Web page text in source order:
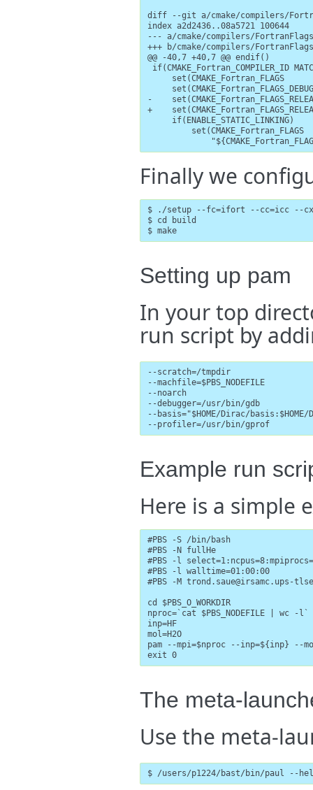
diff --git a/cmake/compilers/
index a2d2436..08a5721 100644
--- a/cmake/compilers/
+++ b/cmake/compilers/
@@ -40,7 +40,7 @@ endif()
if(CMAKE_Fortran_COMPILER_ID
set(CMAKE_Fortran_FLAGS
-
+
     if(ENABLE_STATIC_LINKING)
         set(CMAKE_Fortran_FLAGS
Finally we
$ ./setup --fc=ifort --cc=icc --
$ cd build
$ make
Setting up pam
In your top
run script by
--scratch=/tmpdir
--machfile=$PBS_NODEFILE
--noarch
--debugger=/usr/bin/gdb
--basis="$HOME/Dirac/
--profiler=/usr/bin/gprof
Example run
Here is a simple
#PBS -S /bin/bash
#PBS -N fullHe
#PBS -l
#PBS -l walltime=01:00:00
#PBS -M trond.saue@irsamc.ups-
cd $PBS_O_WORKDIR
nproc=`cat $PBS_NODEFILE | wc -l`
inp=HF
mol=H2O
pam --mpi=$nproc --inp=${inp} --
exit 0
The meta-
Use the meta-
$ /users/p1224/bast/bin/paul --